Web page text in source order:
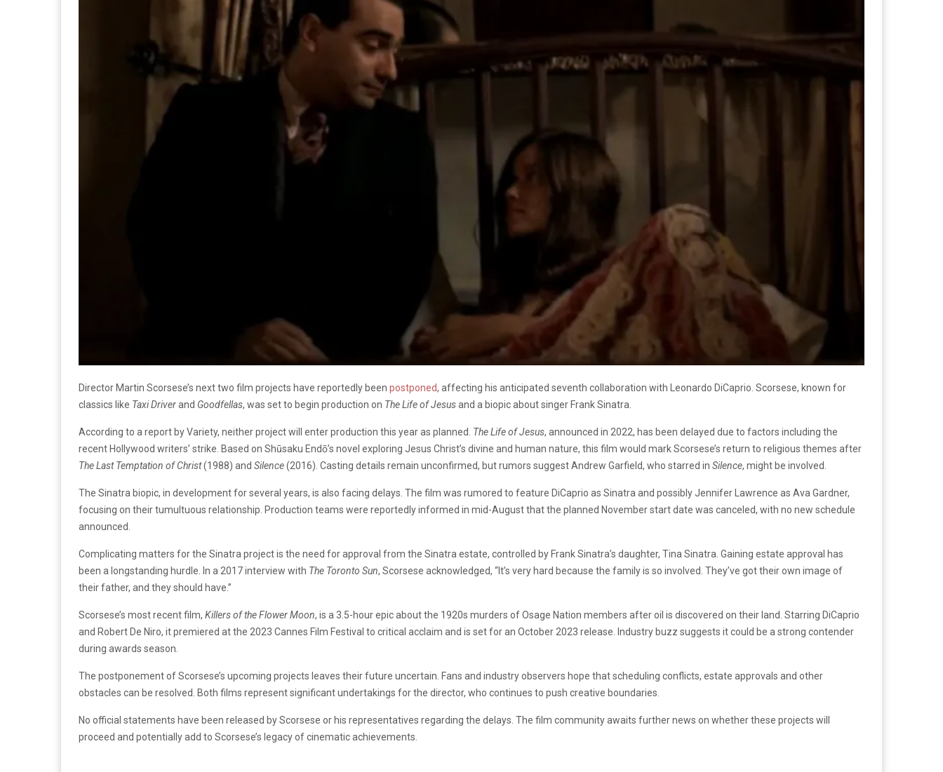
Director Martin Scorsese’s next two film projects have reportedly been postponed, affecting his anticipated seventh collaboration with Leonardo DiCaprio. Scorsese, known for
classics like Taxi Driverand Goodfellas, was set to begin production on The Life of Jesusand a biopic about singer Frank Sinatra.
According to a report by Variety, neither project will enter production this year as planned. The Life of Jesus, announced in 2022, has been delayed due to factors including the
recent Hollywood writers’ strike. Based on Shūsaku Endō’s novel exploring Jesus Christ’s divine and human nature, this film would mark Scorsese’s return to religious themes after
The Last Temptation of Christ(1988) and Silence(2016). Casting details remain unconfirmed, but rumors suggest Andrew Garfield, who starred in Silence, might be involved.
The Sinatra biopic, in development for several years, is also facing delays. The film was rumored to feature DiCaprio as Sinatra and possibly Jennifer Lawrence as Ava Gardner,
focusing on their tumultuous relationship. Production teams were reportedly informed in mid-August that the planned November start date was canceled, with no new schedule
announced.
Complicating matters for the Sinatra project is the need for approval from the Sinatra estate, controlled by Frank Sinatra’s daughter, Tina Sinatra. Gaining estate approval has
been a longstanding hurdle. In a 2017 interview with The Toronto Sun, Scorsese acknowledged, “It’s very hard because the family is so involved. They’ve got their own image of
their father, and they should have.”
Scorsese’s most recent film, Killers of the Flower Moon, is a 3.5-hour epic about the 1920s murders of Osage Nation members after oil is discovered on their land. Starring DiCaprio
and Robert De Niro, it premiered at the 2023 Cannes Film Festival to critical acclaim and is set for an October 2023 release. Industry buzz suggests it could be a strong contender
during awards season.
The postponement of Scorsese’s upcoming projects leaves their future uncertain. Fans and industry observers hope that scheduling conflicts, estate approvals and other
obstacles can be resolved. Both films represent significant undertakings for the director, who continues to push creative boundaries.
No official statements have been released by Scorsese or his representatives regarding the delays. The film community awaits further news on whether these projects will
proceed and potentially add to Scorsese’s legacy of cinematic achievements.